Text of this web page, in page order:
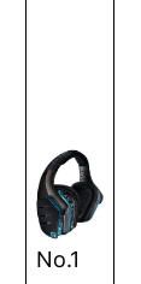
No.1